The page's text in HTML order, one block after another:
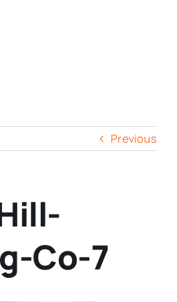
Previous
Co-7